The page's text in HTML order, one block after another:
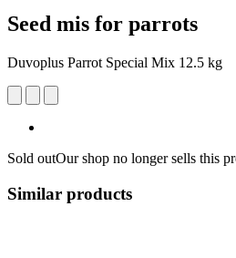
Seed mis for parrots
Duvoplus Parrot Special Mix 12.5 kg
Sold outOur shop no longer sells this
Similar products